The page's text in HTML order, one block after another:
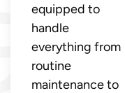
equipped to
handle
everything from
routine
maintenance to